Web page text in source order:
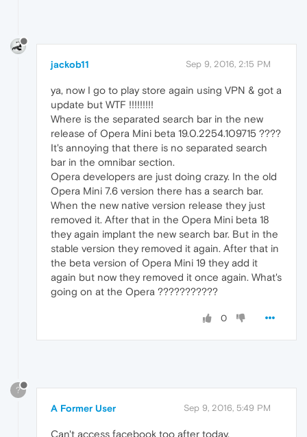
jackob11 Sep 9, 2016, 2:15 PM
ya, now I go to play store again using VPN & got a
update but WTF !!!!!!!!!
Where is the separated search bar in the new
release of Opera Mini beta 19.0.2254.109715 ????
It's annoying that there is no separated search
bar in the omnibar section.
Opera developers are just doing crazy. In the old
Opera Mini 7.6 version there has a search bar.
When the new native version release they just
removed it. After that in the Opera Mini beta 18
they again implant the new search bar. But in the
stable version they removed it again. After that in
the beta version of Opera Mini 19 they add it
again but now they removed it once again. What's
going on at the Opera ???????????
0
?
A Former User Sep 9, 2016, 5:49 PM
Can't access facebook too after today.